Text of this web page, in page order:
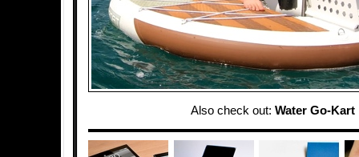
Also check out: Water Go-Kart